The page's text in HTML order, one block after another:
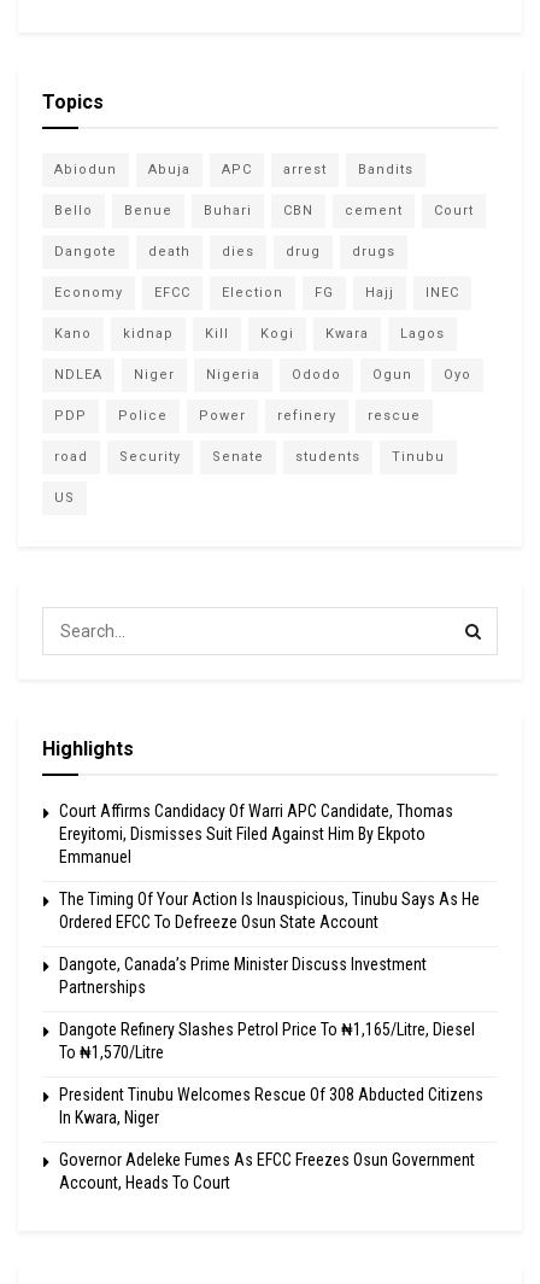
Topics
Abiodun Abuja APC arrest Bandits
Bello Benue Buhari CBN cement Court
Dangote death dies drug drugs
Economy EFCC Election FG Hajj INEC
Kano kidnap Kill Kogi Kwara Lagos
NDLEA Niger Nigeria Ododo Ogun Oyo
PDP Police Power refinery rescue
road Security Senate students Tinubu
US
Highlights
Court Affirms Candidacy Of Warri APC Candidate, Thomas
Ereyitomi, Dismisses Suit Filed Against Him By Ekpoto
Emmanuel
The Timing Of Your Action Is Inauspicious, Tinubu Says As He
Ordered EFCC To Defreeze Osun State Account
Dangote, Canada’s Prime Minister Discuss Investment
Partnerships
Dangote Refinery Slashes Petrol Price To ₦1,165/Litre, Diesel
To ₦1,570/Litre
President Tinubu Welcomes Rescue Of 308 Abducted Citizens
In Kwara, Niger
Governor Adeleke Fumes As EFCC Freezes Osun Government
Account, Heads To Court